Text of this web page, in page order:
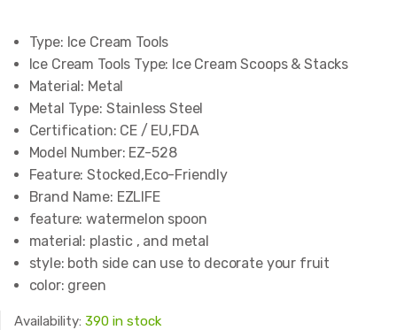
Type: Ice Cream Tools
Ice Cream Tools Type: Ice Cream Scoops & Stacks
Material: Metal
Metal Type: Stainless Steel
Certification: CE / EU,FDA
Model Number: EZ-528
Feature: Stocked,Eco-Friendly
Brand Name: EZLIFE
feature: watermelon spoon
material: plastic , and metal
style: both side can use to decorate your fruit
color: green
Availability: 390 in stock